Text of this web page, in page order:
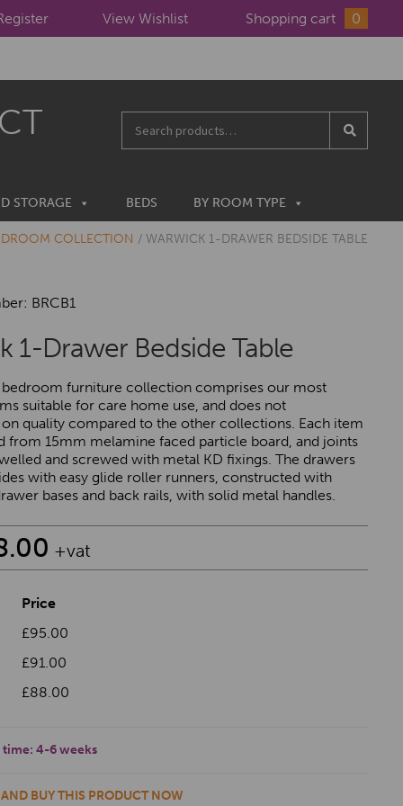
View Wishlist Shopping cart 0
for:
STORAGE BEDS BY ROOM TYPE
COLLECTION / WARWICK 1-DRAWER BEDSIDE TABLE
BRCB1
1-Drawer Bedside Table
bedroom furniture collection comprises our most
suitable for care home use, and does not
quality compared to the other collections. Each item
from 15mm melamine faced particle board, and joints
and screwed with metal KD fixings. The drawers
with easy glide roller runners, constructed with
bases and back rails, with solid metal handles.
+vat
Price
£95.00
£91.00
£88.00
time: 4-6 weeks
BUY THIS PRODUCT NOW